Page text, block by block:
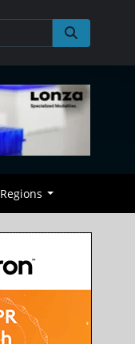
Regions